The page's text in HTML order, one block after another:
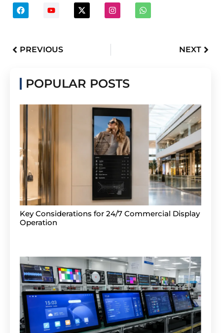
PREVIOUS NEXT
POPULAR POSTS
Key Considerations for 24/7 Commercial Display
Operation